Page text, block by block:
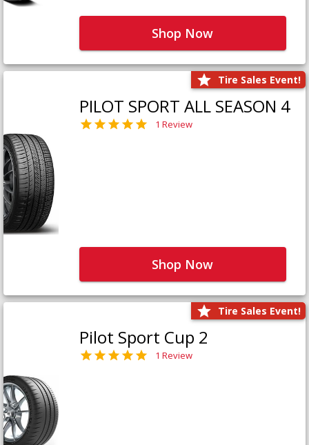
Shop Now
Tire Sales Event!
PILOT SPORT ALL SEASON 4
1 Review
Shop Now
Tire Sales Event!
Pilot Sport Cup 2
1 Review